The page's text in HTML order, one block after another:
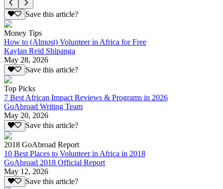
Save this article?
Money Tips
How to (Almost) Volunteer in Africa for Free
Kaylan Reid Shipanga
May 28, 2026
Save this article?
Top Picks
7 Best African Impact Reviews & Programs in 2026
GoAbroad Writing Team
May 20, 2026
Save this article?
2018 GoAbroad Report
10 Best Places to Volunteer in Africa in 2018
GoAbroad 2018 Official Report
May 12, 2026
Save this article?